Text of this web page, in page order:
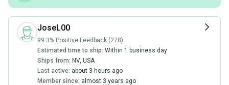
JoseL00
99.3% Positive Feedback (278)
Estimated time to ship: Within 1 business day
Ships from: NV, USA
Last active: about 3 hours ago
Member since: almost 3 years ago